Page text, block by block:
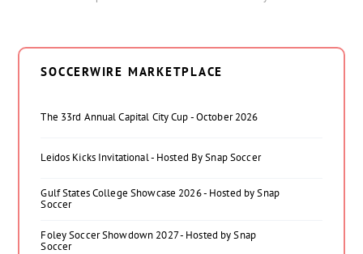
SOCCERWIRE MARKETPLACE
The 33rd Annual Capital City Cup - October 2026
Leidos Kicks Invitational - Hosted By Snap Soccer
Gulf States College Showcase 2026 - Hosted by Snap
Soccer
Foley Soccer Showdown 2027 - Hosted by Snap
Soccer